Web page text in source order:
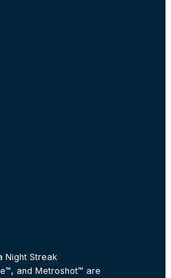
Night Streak
and Metroshot™ are